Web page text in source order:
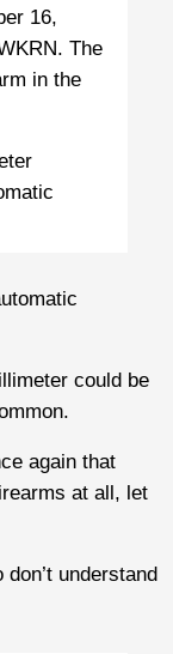
16,
The
in the
could be
again that
at all, let
understand